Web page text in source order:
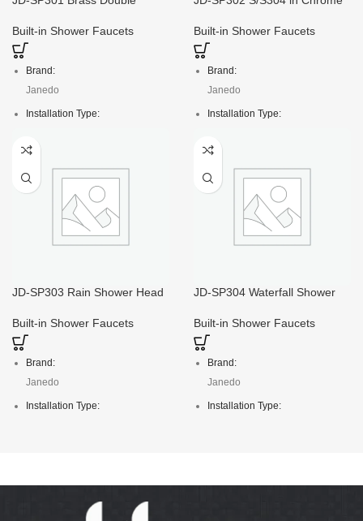
Shower Head
Built-in Shower Faucets
Brand:
Janedo
Installation Type:
Faucet Mount:
Single Hole
Built-in Shower Faucets
Brand:
Janedo
Installation Type:
Faucet Mount:
Single Hole
JD-SP303 Rain Shower Head
Built-in Shower Faucets
Brand:
Janedo
Installation Type:
JD-SP304 Waterfall Shower
Built-in Shower Faucets
Brand:
Janedo
Installation Type: